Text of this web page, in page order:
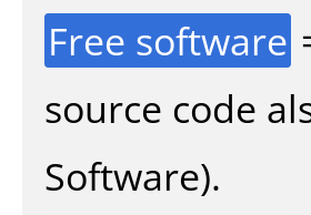
Free software
source code
Software).